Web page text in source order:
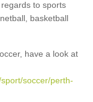
to sports
basketball
have a look at
soccer/perth-